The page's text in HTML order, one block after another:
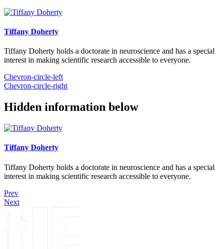
Tiffany Doherty
Tiffany Doherty holds a doctorate in neuroscience and has a special
interest in making scientific research accessible to everyone.
Chevron-circle-left
Chevron-circle-right
Hidden information below
Tiffany Doherty
Tiffany Doherty holds a doctorate in neuroscience and has a special
interest in making scientific research accessible to everyone.
Prev
Next